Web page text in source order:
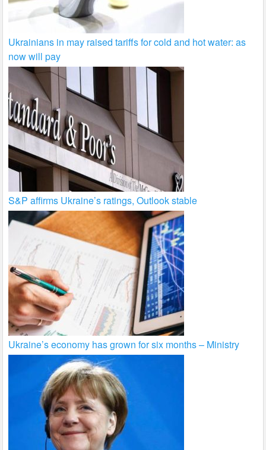
Ukrainians in may raised tariffs for cold and hot water: as
now will pay
S&P affirms Ukraine’s ratings, Outlook stable
Ukraine’s economy has grown for six months – Ministry